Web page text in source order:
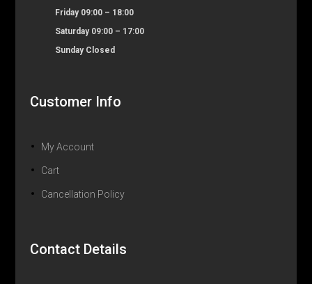
Friday 09:00 – 18:00
Saturday 09:00 – 17:00
Sunday Closed
Customer Info
My Account
Cart
Cancellation Policy
Contact Details